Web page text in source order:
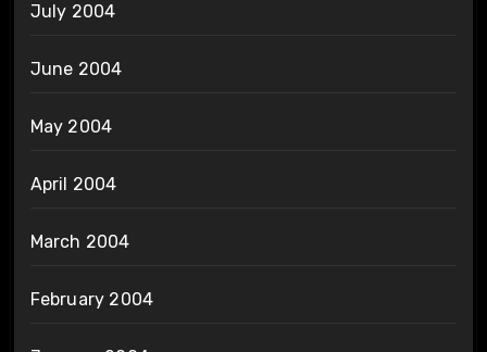
July 2004
June 2004
May 2004
April 2004
March 2004
February 2004